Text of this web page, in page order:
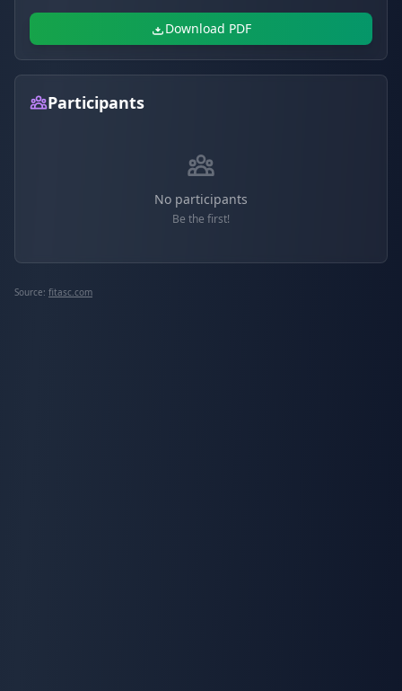
Download PDF
Participants
No participants
Be the first!
Source: fitasc.com